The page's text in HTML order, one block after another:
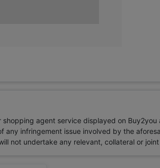
shopping agent service displayed on
any infringement issue involved by the
not undertake any relevant, collateral or